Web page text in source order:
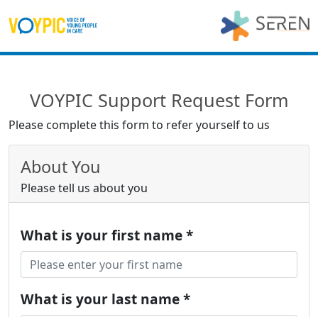
VOYPIC Support Request Form
Please complete this form to refer yourself to us
About You
Please tell us about you
What is your first name *
What is your last name *